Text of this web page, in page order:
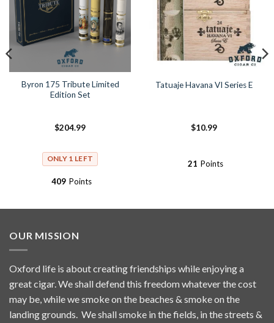
Byron 175 Tribute Limited
Edition Set
$204.99
ONLY 1 LEFT
409 Points
Tatuaje Havana VI Series E
$10.99
21 Points
OUR MISSION
Oxford life is about creating friendships while enjoying a
great cigar. We shall defend this freedom whatever the cost
may be, while we smoke on the beaches & smoke on the
landing grounds. We shall smoke in the fields, in the streets &